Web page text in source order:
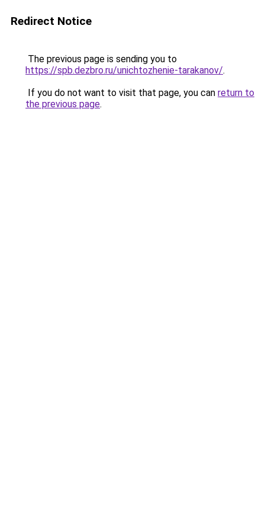
Redirect Notice
The previous page is sending you to
https://spb.dezbro.ru/unichtozhenie-tarakanov/.
If you do not want to visit that page, you can return to
the previous page.